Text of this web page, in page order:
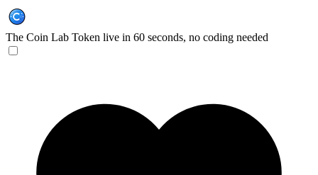
The Coin Lab Token live in 60 seconds, no coding needed